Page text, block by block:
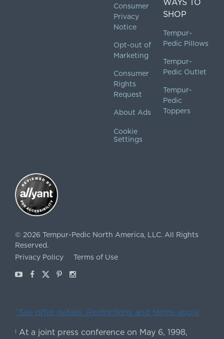
Consumer
Privacy
Notice
Opt-out of
Marketing
Consumer
Rights
Request
About Ads
Cookie
Settings
WAYS TO
SHOP
Tempur-
Pedic Pillows
Tempur-
Pedic Outlet
Tempur-
Pedic
Toppers
© 2026 Tempur-Pedic North America, LLC. All Rights
Reserved.
Privacy Policy
Terms of Use
YoutubeFacebook
X Pinterest
Instagram
ˇSee offer details. Restrictions and terms apply.
| At a joint press conference on May 6, 1998,